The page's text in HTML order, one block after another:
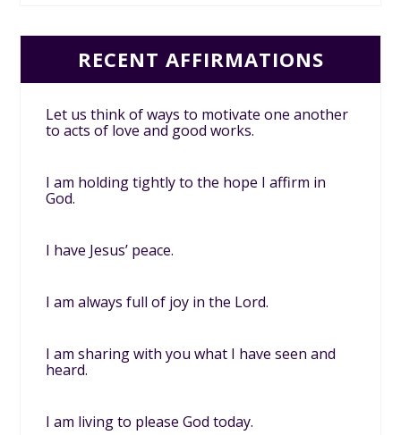
RECENT AFFIRMATIONS
Let us think of ways to motivate one another
to acts of love and good works.
I am holding tightly to the hope I affirm in
God.
I have Jesus’ peace.
I am always full of joy in the Lord.
I am sharing with you what I have seen and
heard.
I am living to please God today.